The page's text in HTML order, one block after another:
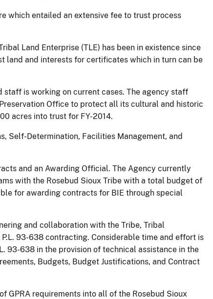
which entailed an extensive fee to trust process
Land Enterprise (TLE) has been in existence since
land and interests for certificates which in turn can be
is working on current cases. The agency staff
Office to protect all its cultural and historic
acres into trust for FY-2014.
Self-Determination, Facilities Management, and
and an Awarding Official. The Agency currently
with the Rosebud Sioux Tribe with a total budget of
for awarding contracts for BIE through special
and collaboration with the Tribe, Tribal
93-638 contracting. Considerable time and effort is
93-638 in the provision of technical assistance in the
Budgets, Budget Justifications, and Contract
GPRA requirements into all of the Rosebud Sioux